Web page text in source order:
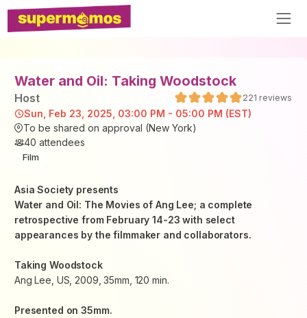
Water and Oil: Taking Woodstock
Host 221 reviews
Sun, Feb 23, 2025, 03:00 PM - 05:00 PM (EST)
To be shared on approval (New York)
40 attendees
Film
Asia Society presents
Water and Oil: The Movies of Ang Lee; a complete
retrospective from February 14-23 with select
appearances by the filmmaker and collaborators.
Taking Woodstock
Ang Lee, US, 2009, 35mm, 120 min.
Presented on 35mm.